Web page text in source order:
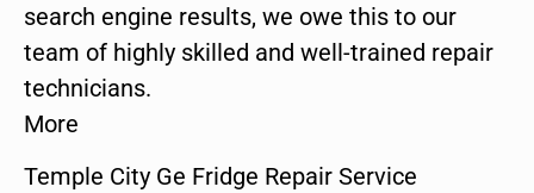
search engine results, we owe this to our
team of highly skilled and well-trained repair
technicians.
More
Temple City Ge Fridge Repair Service